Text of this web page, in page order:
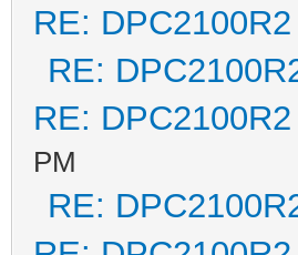
RE:
RE:
RE:
PM
RE: